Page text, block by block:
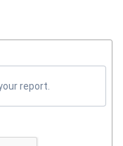
report.